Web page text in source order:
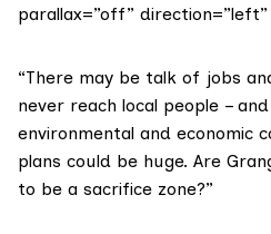
parallax=”off”
“There may be talk of jobs
never reach local people –
environmental and economic
plans could be huge. Are
to be a sacrifice zone?”